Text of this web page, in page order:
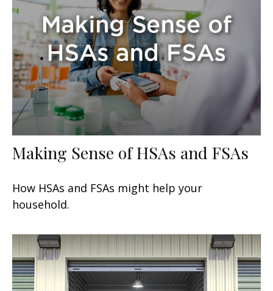
Making Sense of HSAs and FSAs
How HSAs and FSAs might help your
household.